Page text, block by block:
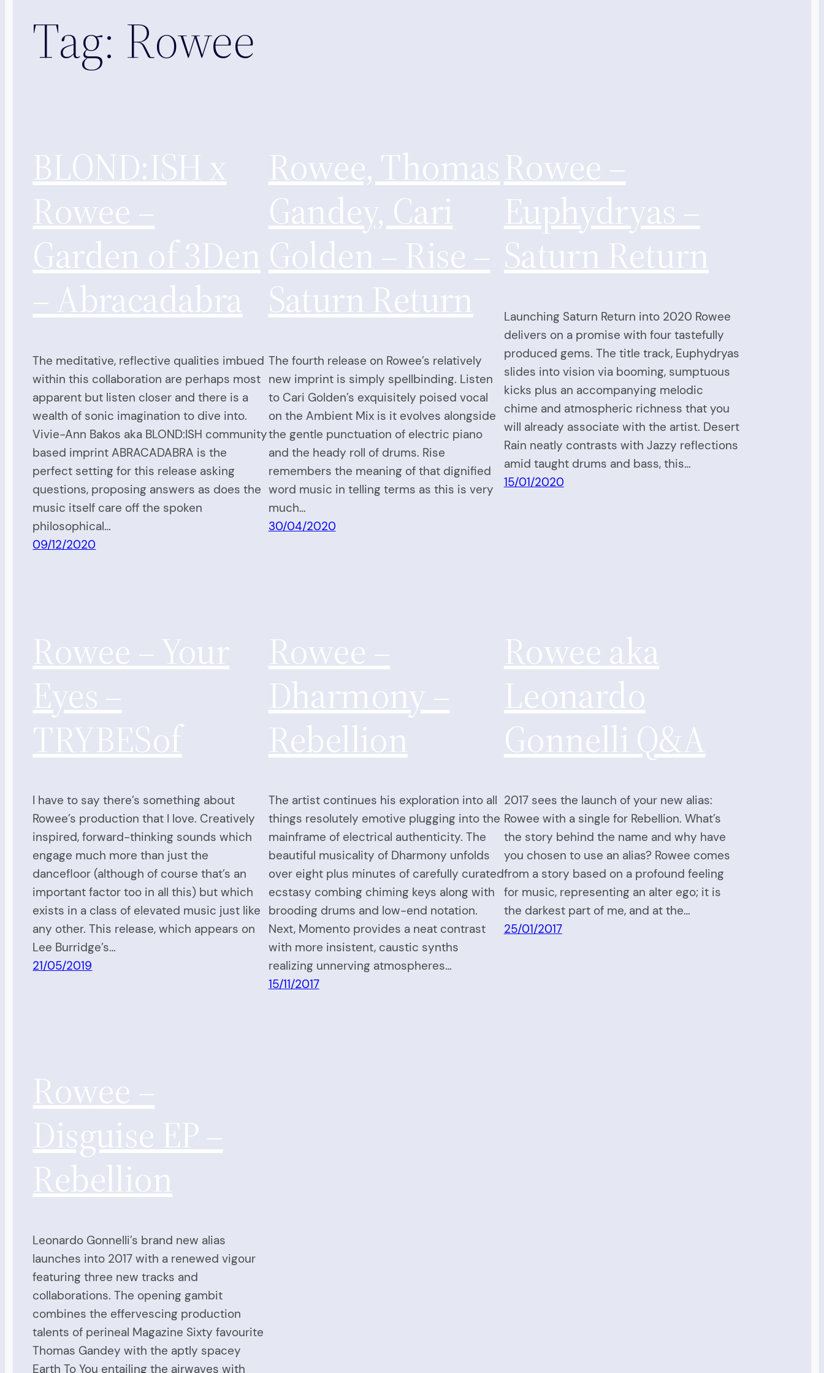
Tag: Rowee
BLOND:ISH x
Rowee –
Garden of 3Den
– Abracadabra
The meditative, reflective qualities imbued
within this collaboration are perhaps most
apparent but listen closer and there is a
wealth of sonic imagination to dive into.
Vivie-Ann Bakos aka BLOND:ISH community
based imprint ABRACADABRA is the
perfect setting for this release asking
questions, proposing answers as does the
music itself care off the spoken
philosophical…
09/12/2020
Rowee, Thomas
Gandey, Cari
Golden – Rise –
Saturn Return
The fourth release on Rowee’s relatively
new imprint is simply spellbinding. Listen
to Cari Golden’s exquisitely poised vocal
on the Ambient Mix is it evolves alongside
the gentle punctuation of electric piano
and the heady roll of drums. Rise
remembers the meaning of that dignified
word music in telling terms as this is very
much…
30/04/2020
Rowee –
Euphydryas –
Saturn Return
Launching Saturn Return into 2020 Rowee
delivers on a promise with four tastefully
produced gems. The title track, Euphydryas
slides into vision via booming, sumptuous
kicks plus an accompanying melodic
chime and atmospheric richness that you
will already associate with the artist. Desert
Rain neatly contrasts with Jazzy reflections
amid taught drums and bass, this…
15/01/2020
Rowee – Your
Eyes –
TRYBESof
I have to say there’s something about
Rowee’s production that I love. Creatively
inspired, forward-thinking sounds which
engage much more than just the
dancefloor (although of course that’s an
important factor too in all this) but which
exists in a class of elevated music just like
any other. This release, which appears on
Lee Burridge’s…
21/05/2019
Rowee –
Dharmony –
Rebellion
The artist continues his exploration into all
things resolutely emotive plugging into the
mainframe of electrical authenticity. The
beautiful musicality of Dharmony unfolds
over eight plus minutes of carefully curated
ecstasy combing chiming keys along with
brooding drums and low-end notation.
Next, Momento provides a neat contrast
with more insistent, caustic synths
realizing unnerving atmospheres…
15/11/2017
Rowee aka
Leonardo
Gonnelli Q&A
2017 sees the launch of your new alias:
Rowee with a single for Rebellion. What’s
the story behind the name and why have
you chosen to use an alias? Rowee comes
from a story based on a profound feeling
for music, representing an alter ego; it is
the darkest part of me, and at the…
25/01/2017
Rowee –
Disguise EP –
Rebellion
Leonardo Gonnelli’s brand new alias
launches into 2017 with a renewed vigour
featuring three new tracks and
collaborations. The opening gambit
combines the effervescing production
talents of perineal Magazine Sixty favourite
Thomas Gandey with the aptly spacey
Earth To You entailing the airwaves with